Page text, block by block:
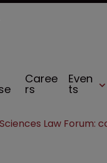
Caree
rs
Even
ts